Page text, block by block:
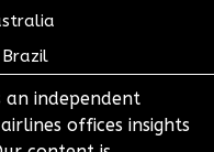
an independent
offices insights